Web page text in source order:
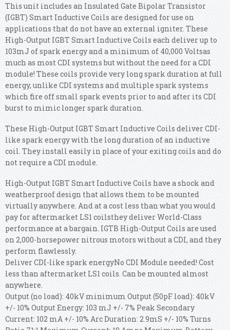
This unit includes an Insulated Gate Bipolar Transistor
(IGBT) Smart Inductive Coils are designed for use on
applications that do not have an external igniter. These
High-Output IGBT Smart Inductive Coils each deliver up to
103mJ of spark energy and a minimum of 40,000 Voltsas
much as most CDI systems but without the need for a CDI
module! These coils provide very long spark duration at full
energy, unlike CDI systems and multiple spark systems
which fire off small spark events prior to and after its CDI
burst to mimic longer spark duration.
These High-Output IGBT Smart Inductive Coils deliver CDI-
like spark energy with the long duration of an inductive
coil. They install easily in place of your exiting coils and do
not require a CDI module.
High-Output IGBT Smart Inductive Coils have a shock and
weatherproof design that allows them to be mounted
virtually anywhere. And at a cost less than what you would
pay for aftermarket LS1 coilsthey deliver World-Class
performance at a bargain. IGTB High-Output Coils are used
on 2,000-horsepower nitrous motors without a CDI, and they
perform flawlessly.
Deliver CDI-like spark energyNo CDI Module needed! Cost
less than aftermarket LS1 coils. Can be mounted almost
anywhere.
Output (no load): 40kV minimum Output (50pF load): 40kV
+/- 10% Output Energy: 103 mJ +/- 7% Peak Secondary
Current: 102 mA +/- 10% Arc Duration: 2.9mS +/- 10% Turns